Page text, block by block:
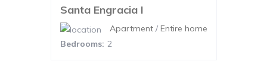
Santa Engracia I
Apartment/ Entire home
Bedrooms: 2